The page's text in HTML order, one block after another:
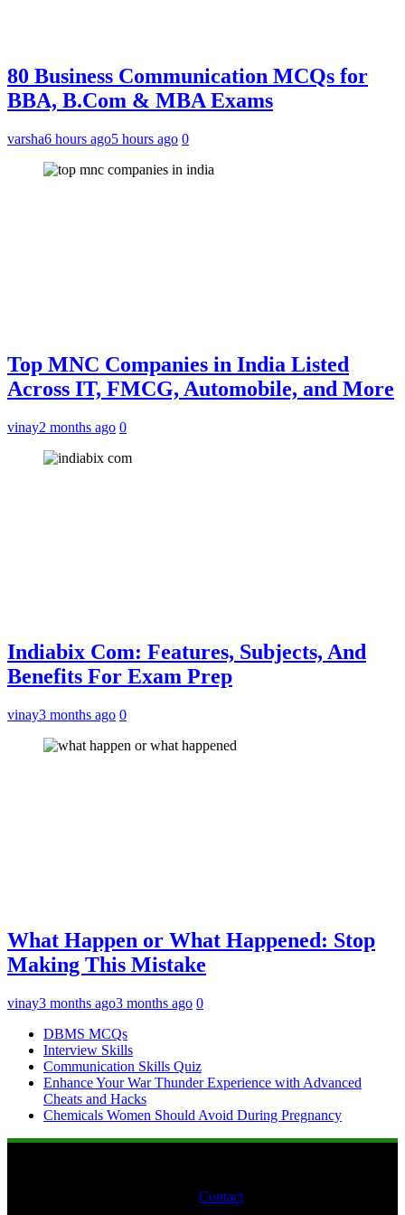
80 Business Communication MCQs for
BBA, B.Com & MBA Exams
varsha6 hours ago5 hours ago 0
Top MNC Companies in India Listed
Across IT, FMCG, Automobile, and More
vinay2 months ago 0
Indiabix Com: Features, Subjects, And
Benefits For Exam Prep
vinay3 months ago 0
What Happen or What Happened: Stop
Making This Mistake
vinay3 months ago3 months ago 0
DBMS MCQs
Interview Skills
Communication Skills Quiz
Enhance Your War Thunder Experience with Advanced
Cheats and Hacks
Chemicals Women Should Avoid During Pregnancy
Contact